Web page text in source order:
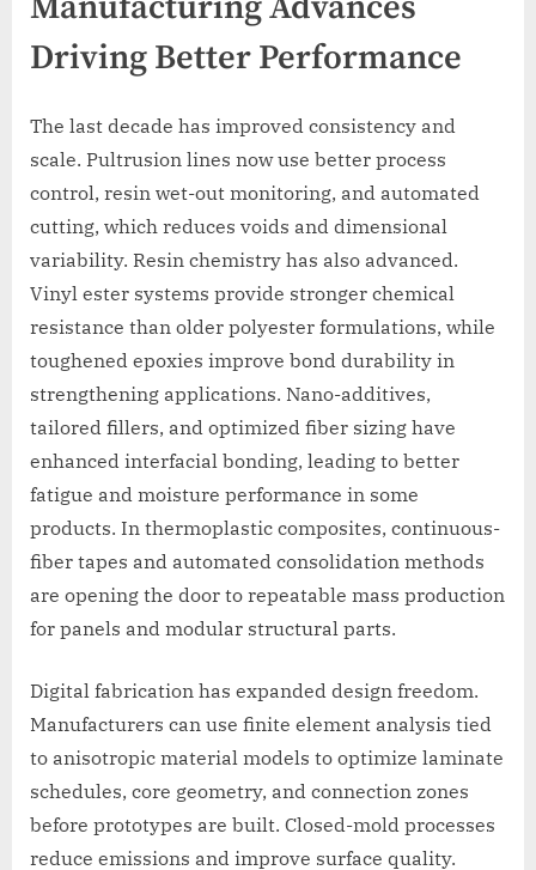
Driving Better Performance
The last decade has improved consistency and
scale. Pultrusion lines now use better process
control, resin wet-out monitoring, and automated
cutting, which reduces voids and dimensional
variability. Resin chemistry has also advanced.
Vinyl ester systems provide stronger chemical
resistance than older polyester formulations, while
toughened epoxies improve bond durability in
strengthening applications. Nano-additives,
tailored fillers, and optimized fiber sizing have
enhanced interfacial bonding, leading to better
fatigue and moisture performance in some
products. In thermoplastic composites, continuous-
fiber tapes and automated consolidation methods
are opening the door to repeatable mass production
for panels and modular structural parts.
Digital fabrication has expanded design freedom.
Manufacturers can use finite element analysis tied
to anisotropic material models to optimize laminate
schedules, core geometry, and connection zones
before prototypes are built. Closed-mold processes
reduce emissions and improve surface quality.